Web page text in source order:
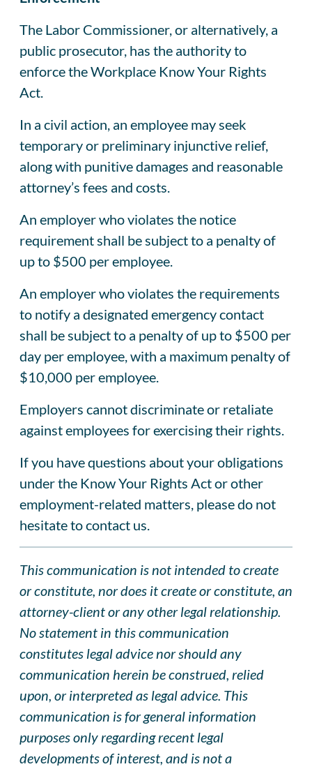
The Labor Commissioner, or alternatively, a
public prosecutor, has the authority to
enforce the Workplace Know Your Rights
Act.
In a civil action, an employee may seek
temporary or preliminary injunctive relief,
along with punitive damages and reasonable
attorney’s fees and costs.
An employer who violates the notice
requirement shall be subject to a penalty of
up to $500 per employee.
An employer who violates the requirements
to notify a designated emergency contact
shall be subject to a penalty of up to $500 per
day per employee, with a maximum penalty of
$10,000 per employee.
Employers cannot discriminate or retaliate
against employees for exercising their rights.
If you have questions about your obligations
under the Know Your Rights Act or other
employment-related matters, please do not
hesitate to contact us.
This communication is not intended to create
or constitute, nor does it create or constitute, an
attorney-client or any other legal relationship.
No statement in this communication
constitutes legal advice nor should any
communication herein be construed, relied
upon, or interpreted as legal advice. This
communication is for general information
purposes only regarding recent legal
developments of interest, and is not a